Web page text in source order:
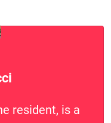
resident, is a